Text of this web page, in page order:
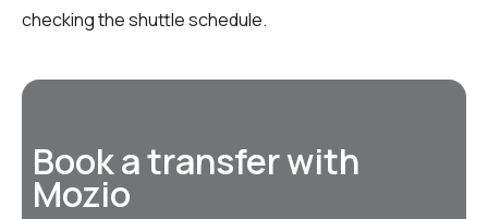
checking the shuttle schedule.
Book a transfer with
Mozio